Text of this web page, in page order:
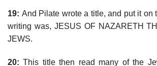
19: And Pilate wrote a title, and put it on
writing was, JESUS OF NAZARETH
JEWS.
20: This title then read many of the